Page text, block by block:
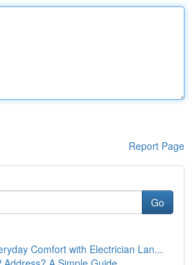
Report Page
Go
Comfort with Electrician Lan...